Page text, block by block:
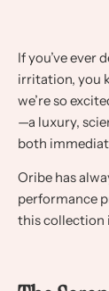
If you’ve ever
irritation, you
we’re so
—a luxury,
both
Oribe has
performance
this collection